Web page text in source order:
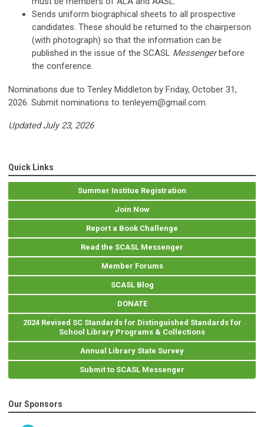
Sends uniform biographical sheets to all prospective
candidates. These should be returned to the chairperson
(with photograph) so that the information can be
published in the issue of the SCASL Messengerbefore
the conference.
Nominations due to Tenley Middleton by Friday, October 31,
2026. Submit nominations to tenleyem@gmail.com.
Updated July 23, 2026
Quick Links
Summer Institue Registration
Join Now
Report a Book Challenge
Read the SCASL Messenger
Member Forums
SCASL Blog
DONATE
2024 Revised SC Standards for Distinguished Standards for
School Library Programs & Collections
Annual Library State Survey
Submit to SCASL Messenger
Our Sponsors